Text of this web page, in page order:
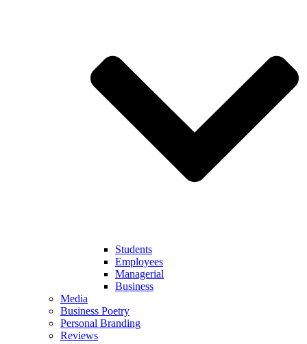
Students
Employees
Managerial
Business
Media
Business Poetry
Personal Branding
Reviews